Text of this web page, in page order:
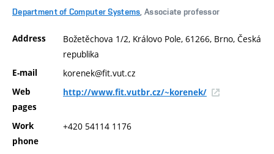
Department of Computer Systems , Associate professor
Address
Božetěchova 1/2, Královo Pole, 61266, Brno, Česká
republika
E-mail korenek@fit.vut.cz
Web
pages
http://www.fit.vutbr.cz/~korenek/
Work
phone
+420 54114 1176